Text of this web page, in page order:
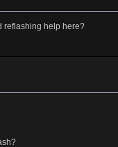
reflashing help here?